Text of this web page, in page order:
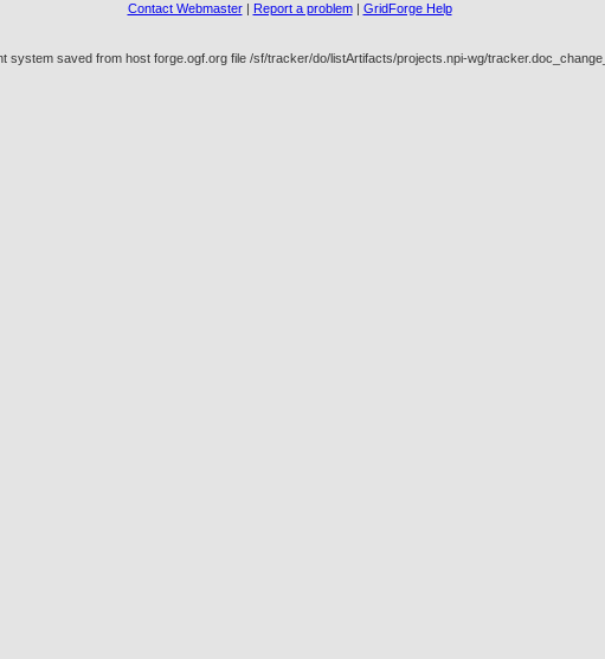
Contact Webmaster| Report a problem| GridForge Help
saved from host forge.ogf.org file /sf/tracker/do/listArtifacts/projects.npi-wg/